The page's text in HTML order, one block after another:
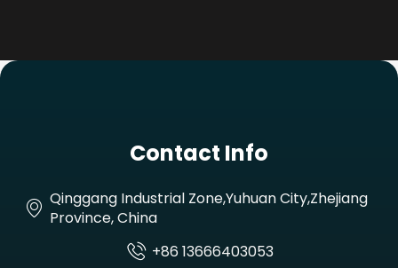
Contact Info
Qinggang Industrial Zone,Yuhuan City,Zhejiang
Province, China
+86 13666403053